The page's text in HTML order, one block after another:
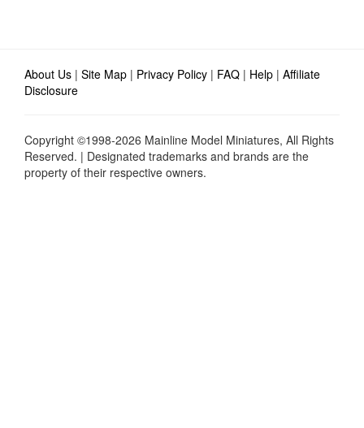
About Us | Site Map | Privacy Policy | FAQ | Help | Affiliate
Disclosure
Copyright ©1998-2026 Mainline Model Miniatures, All Rights
Reserved. | Designated trademarks and brands are the
property of their respective owners.